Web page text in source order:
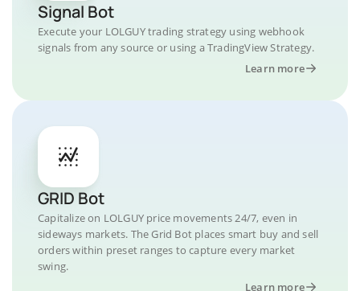
Signal Bot
Execute your LOLGUY trading strategy using webhook
signals from any source or using a TradingView Strategy.
Learn more
GRID Bot
Capitalize on LOLGUY price movements 24/7, even in
sideways markets. The Grid Bot places smart buy and sell
orders within preset ranges to capture every market
swing.
Learn more